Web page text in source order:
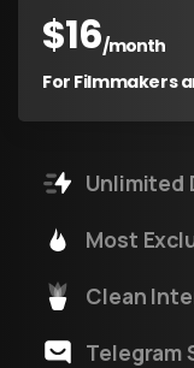
$16/month
For Filmmakers
Unlimited
Most
Clean
Telegram